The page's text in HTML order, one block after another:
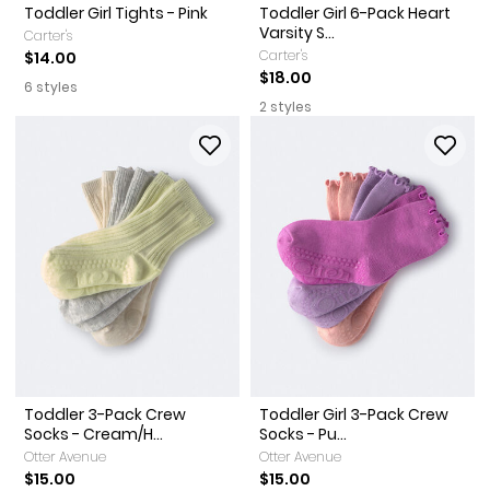
Toddler Girl Tights - Pink
Carter's
$14.00
6 styles
Toddler Girl 6-Pack Heart
Varsity S...
Carter's
$18.00
2 styles
Toddler 3-Pack Crew
Socks - Cream/H...
Otter Avenue
$15.00
Toddler Girl 3-Pack Crew
Socks - Pu...
Otter Avenue
$15.00